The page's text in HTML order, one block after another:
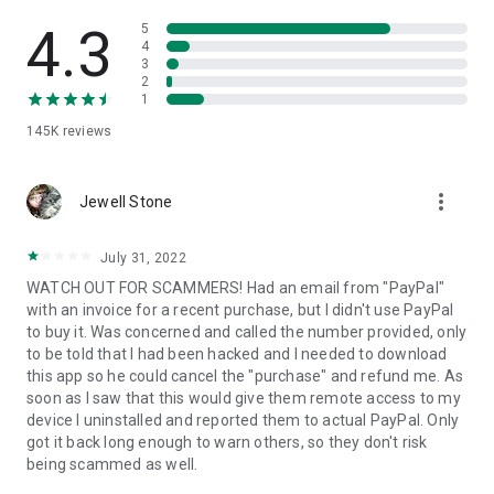
• App list (Start/Uninstall apps)
• Push and pull Wi-Fi settings
• View system diagnostic information
• Store confidential information into the device clipboard
1. Your session partner will send you a personal link to the
QuickSupport application. Clicking the link will start the app
2. Open the QuickSupport app on your device.
3. You will see a prompt to join a session created by your
remote partner.
4. When you accept the connection, the remote session will
begin.
4.3
145K reviews
5
4
3
2
1
Jewell Stone more_vert
July 31, 2022
WATCH OUT FOR SCAMMERS! Had an email from "PayPal"
with an invoice for a recent purchase, but I didn't use PayPal
to buy it. Was concerned and called the number provided, only
to be told that I had been hacked and I needed to download
this app so he could cancel the "purchase" and refund me. As
soon as I saw that this would give them remote access to my
device I uninstalled and reported them to actual PayPal. Only
got it back long enough to warn others, so they don't risk
being scammed as well.